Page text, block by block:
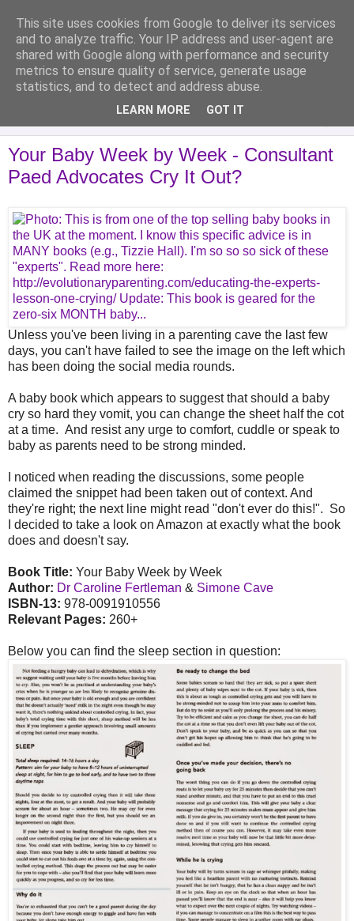
Analytical Armadillo
Infant Feeding & Early Parenting, Food For Thought...
Your Baby Week by Week - Consultant
Paed Advocates Cry It Out?
Unless you've been living in a parenting cave the last few
days, you can't have failed to see the image on the left which
has been doing the social media rounds.
A baby book which appears to suggest that should a baby
cry so hard they vomit, you can change the sheet half the cot
at a time. And resist any urge to comfort, cuddle or speak to
baby as parents need to be strong minded.
I noticed when reading the discussions, some people
claimed the snippet had been taken out of context. And
they're right; the next line might read "don't ever do this!". So
I decided to take a look on Amazon at exactly what the book
does and doesn't say.
Book Title: Your Baby Week by Week
Author: Dr Caroline Fertleman & Simone Cave
ISBN-13: 978-0091910556
Relevant Pages: 260+
Below you can find the sleep section in question:
This site uses cookies from Google to deliver its services
and to analyze traffic. Your IP address and user-agent are
shared with Google along with performance and security
metrics to ensure quality of service, generate usage
statistics, and to detect and address abuse.
LEARN MORE GOT IT